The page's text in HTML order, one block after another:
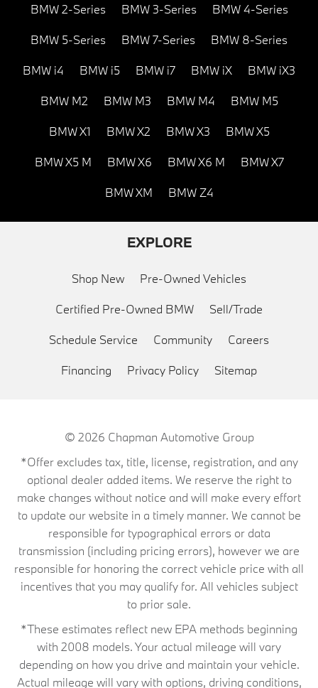
BMW 2-Series BMW 3-Series BMW 4-Series
BMW 5-Series BMW 7-Series BMW 8-Series
BMW i4 BMW i5 BMW i7 BMW iX BMW iX3
BMW M2 BMW M3 BMW M4 BMW M5
BMW X1 BMW X2 BMW X3 BMW X5
BMW X5 M BMW X6 BMW X6 M BMW X7
BMW XM BMW Z4
EXPLORE
Shop New Pre-Owned Vehicles
Certified Pre-Owned BMW Sell/Trade
Schedule Service Community Careers
Financing Privacy Policy Sitemap
© 2026 Chapman Automotive Group
*Offer excludes tax, title, license, registration, and any
optional dealer added items. We reserve the right to
make changes without notice and will make every effort
to update our website in a timely manner. We cannot be
responsible for typographical errors or data
transmission (including pricing errors), however we are
responsible for honoring the correct vehicle price with all
incentives that you may qualify for. All vehicles subject
to prior sale.
*These estimates reflect new EPA methods beginning
with 2008 models. Your actual mileage will vary
depending on how you drive and maintain your vehicle.
Actual mileage will vary with options, driving conditions,